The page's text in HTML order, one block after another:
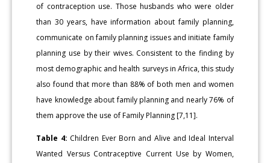
of contraception use. Those husbands who were older
than 30 years, have information about family planning,
communicate on family planning issues and initiate family
planning use by their wives. Consistent to the finding by
most demographic and health surveys in Africa, this study
also found that more than 88% of both men and women
have knowledge about family planning and nearly 76% of
them approve the use of Family Planning [7,11].
Table 4: Children Ever Born and Alive and Ideal Interval
Wanted Versus Contraceptive Current Use by Women,